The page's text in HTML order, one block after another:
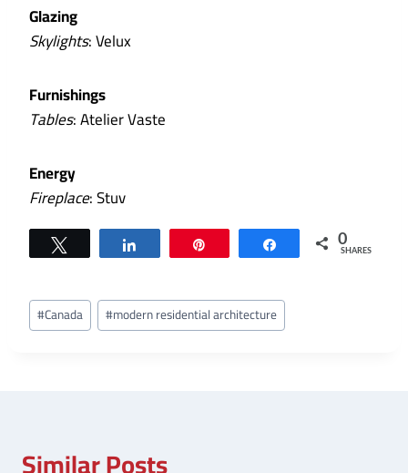
Glazing
Skylights: Velux
Furnishings
Tables: Atelier Vaste
Energy
Fireplace: Stuv
Share 0
SHARES
Post
Tags:
#Canada #modern residential architecture